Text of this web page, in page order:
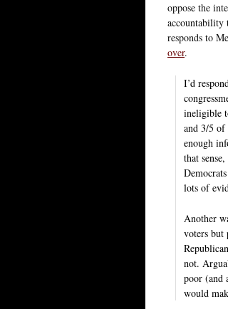
oppose the
accountability
responds to
over.
I’d
ineligible
and 3/5 of
enough
that
lots of
Another
voters but
not.
poor (and
would